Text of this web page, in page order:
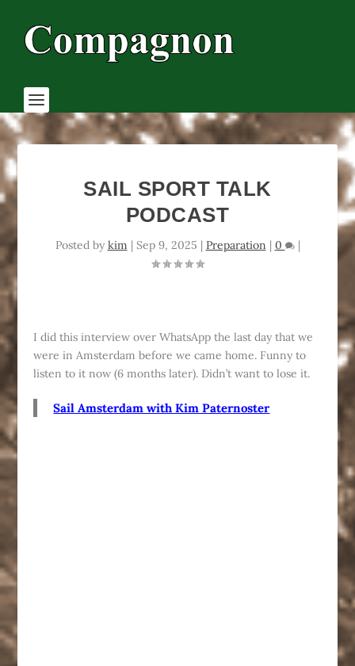
SAIL SPORT TALK
PODCAST
Posted by kim | Sep 9, 2025 | Preparation | 0 |
I did this interview over WhatsApp the last day that we
were in Amsterdam before we came home. Funny to
listen to it now (6 months later). Didn’t want to lose it.
Sail Amsterdam with Kim Paternoster